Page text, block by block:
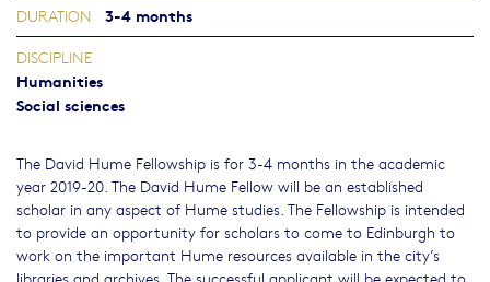
The David Hume Fellowship is for 3-4 months in the academic
year 2019-20. The David Hume Fellow will be an established
scholar in any aspect of Hume studies. The Fellowship is intended
to provide an opportunity for scholars to come to Edinburgh to
work on the important Hume resources available in the city’s
libraries and archives. The successful applicant will be expected to
DURATION 3-4 months
DISCIPLINE
Humanities
Social sciences